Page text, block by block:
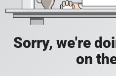
Sorry, we're
on